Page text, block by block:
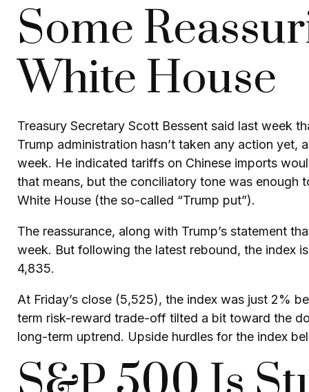
Some
White House
Treasury Secretary Scott Bessent said last week
Trump administration hasn’t taken any action
week. He indicated tariffs on Chinese imports
that means, but the conciliatory tone was enough
White House (the so-called “Trump put”).
The reassurance, along with Trump’s statement
week. But following the latest rebound, the index
4,835.
At Friday’s close (5,525), the index was just 2%
term risk-reward trade-off tilted a bit toward the
long-term uptrend. Upside hurdles for the index